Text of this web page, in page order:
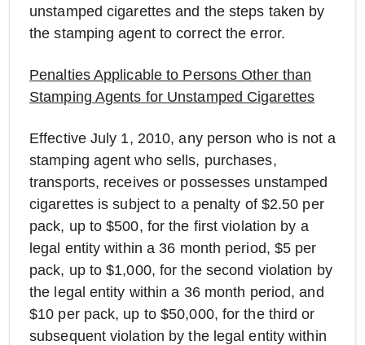
unstamped cigarettes and the steps taken by
the stamping agent to correct the error.
Penalties Applicable to Persons Other than
Stamping Agents for Unstamped Cigarettes
Effective July 1, 2010, any person who is not a
stamping agent who sells, purchases,
transports, receives or possesses unstamped
cigarettes is subject to a penalty of $2.50 per
pack, up to $500, for the first violation by a
legal entity within a 36 month period, $5 per
pack, up to $1,000, for the second violation by
the legal entity within a 36 month period, and
$10 per pack, up to $50,000, for the third or
subsequent violation by the legal entity within